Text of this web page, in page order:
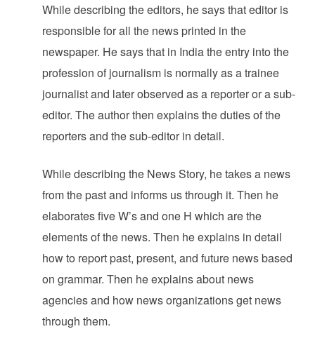
While describing the editors, he says that editor is
responsible for all the news printed in the
newspaper. He says that in India the entry into the
profession of journalism is normally as a trainee
journalist and later observed as a reporter or a sub-
editor. The author then explains the duties of the
reporters and the sub-editor in detail.
While describing the News Story, he takes a news
from the past and informs us through it. Then he
elaborates five W’s and one H which are the
elements of the news. Then he explains in detail
how to report past, present, and future news based
on grammar. Then he explains about news
agencies and how news organizations get news
through them.